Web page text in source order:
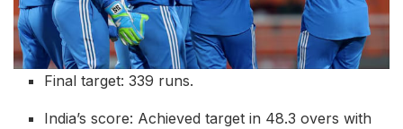
Final target: 339 runs.
India’s score: Achieved target in 48.3 overs with